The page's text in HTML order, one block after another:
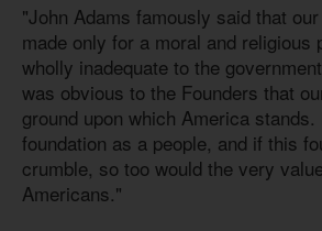
"John Adams famously said that
made only for a moral and religious
wholly inadequate to the
was obvious to the Founders that
ground upon which America
foundation as a people, and if this
crumble, so too would the very
Americans."